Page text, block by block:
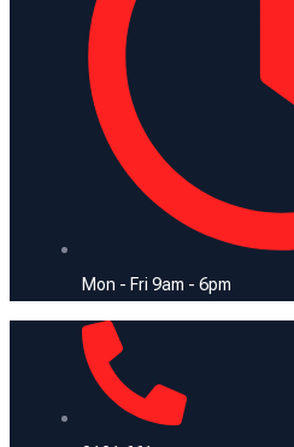
Mon - Fri 9am - 6pm